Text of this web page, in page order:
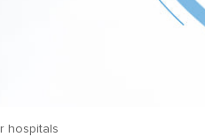
hospitals